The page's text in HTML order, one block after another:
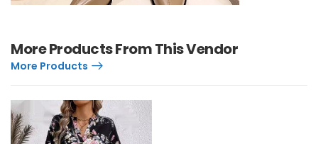
More Products From This Vendor
More Products